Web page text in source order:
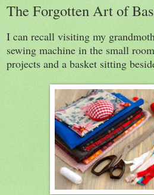
The Forgotten Art of
I can recall visiting my
sewing machine in the small
projects and a basket sitting